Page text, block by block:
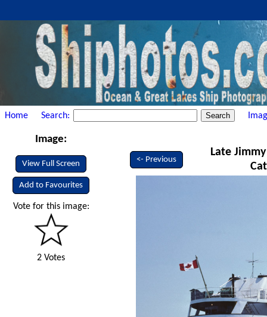
Home Search:
Image:
View Full Screen
Add to Favourites
Vote for this image:
2 Votes
<- Previous
Late